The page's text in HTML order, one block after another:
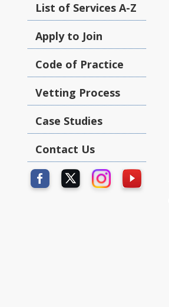
List of Services A-Z
Apply to Join
Code of Practice
Vetting Process
Case Studies
Contact Us